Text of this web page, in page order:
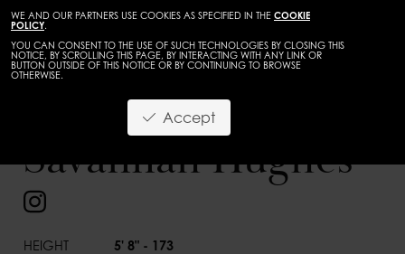
WE AND OUR PARTNERS USE COOKIES AS SPECIFIED IN THE COOKIE
POLICY.
YOU CAN CONSENT TO THE USE OF SUCH TECHNOLOGIES BY CLOSING THIS
NOTICE, BY SCROLLING THIS PAGE, BY INTERACTING WITH ANY LINK OR
BUTTON OUTSIDE OF THIS NOTICE OR BY CONTINUING TO BROWSE
OTHERWISE.
Accept
WOMEN
Savannah Hughes
HEIGHT
5' 8" - 173